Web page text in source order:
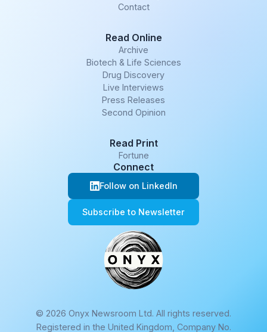
Contact
Read Online
Archive
Biotech & Life Sciences
Drug Discovery
Live Interviews
Press Releases
Second Opinion
Read Print
Fortune
Connect
Follow on LinkedIn
Subscribe to Newsletter
© 2026 Onyx Newsroom Ltd. All rights reserved.
Registered in the United Kingdom, Company No.